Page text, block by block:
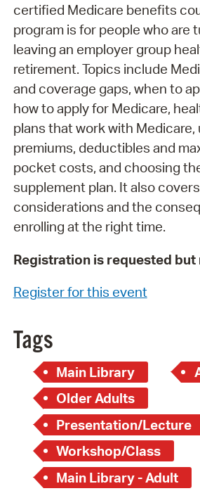
certified Medicare benefits
program is for people who are
leaving an employer group
retirement. Topics include
and coverage gaps, when to
how to apply for Medicare,
plans that work with
premiums, deductibles and
pocket costs, and choosing
supplement plan. It also
considerations and the
enrolling at the right time.
Registration is requested
Register for this event
Tags
Main Library
Older Adults
Presentation/Lecture
Workshop/Class
Main Library - Adult